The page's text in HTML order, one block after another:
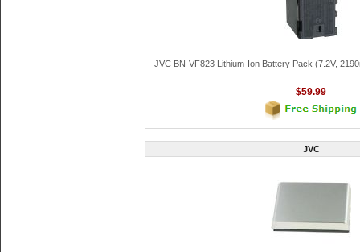
JVC BN-VF823 Lithium-Ion Battery Pack (7.2V,
$59.99
JVC